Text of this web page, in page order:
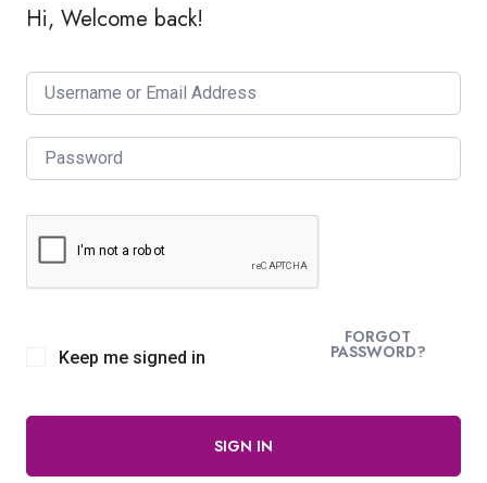
Hi, Welcome back!
Keep me signed in
FORGOT
PASSWORD?
SIGN IN